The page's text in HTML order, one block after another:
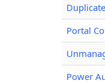
Portal
Power